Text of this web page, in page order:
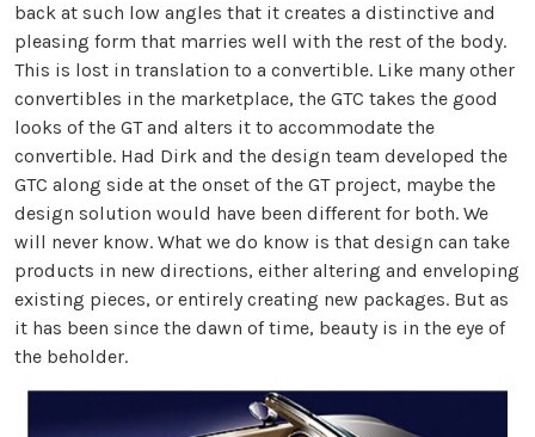
back at such low angles that it creates a distinctive and
pleasing form that marries well with the rest of the body.
This is lost in translation to a convertible. Like many other
convertibles in the marketplace, the GTC takes the good
looks of the GT and alters it to accommodate the
convertible. Had Dirk and the design team developed the
GTC along side at the onset of the GT project, maybe the
design solution would have been different for both. We
will never know. What we do know is that design can take
products in new directions, either altering and enveloping
existing pieces, or entirely creating new packages. But as
it has been since the dawn of time, beauty is in the eye of
the beholder.